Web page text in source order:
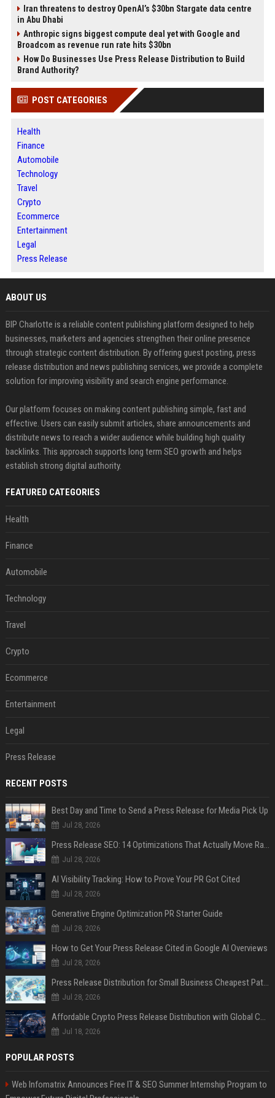
Iran threatens to destroy OpenAI’s $30bn Stargate data centre
in Abu Dhabi
Anthropic signs biggest compute deal yet with Google and
Broadcom as revenue run rate hits $30bn
How Do Businesses Use Press Release Distribution to Build
Brand Authority?
POST CATEGORIES
Health
Finance
Automobile
Technology
Travel
Crypto
Ecommerce
Entertainment
Legal
Press Release
ABOUT US
BIP Charlotte is a reliable content publishing platform designed to help
businesses, marketers and agencies strengthen their online presence
through strategic content distribution. By offering guest posting, press
release distribution and news publishing services, we provide a complete
solution for improving visibility and search engine performance.
Our platform focuses on making content publishing simple, fast and
effective. Users can easily submit articles, share announcements and
distribute news to reach a wider audience while building high quality
backlinks. This approach supports long term SEO growth and helps
establish strong digital authority.
FEATURED CATEGORIES
Health
Finance
Automobile
Technology
Travel
Crypto
Ecommerce
Entertainment
Legal
Press Release
RECENT POSTS
Best Day and Time to Send a Press Release for Media Pick Up
Jul 28, 2026
Press Release SEO: 14 Optimizations That Actually Move Rankings
Jul 28, 2026
AI Visibility Tracking: How to Prove Your PR Got Cited
Jul 28, 2026
Generative Engine Optimization PR Starter Guide
Jul 28, 2026
How to Get Your Press Release Cited in Google AI Overviews
Jul 28, 2026
Press Release Distribution for Small Business Cheapest Path to Real Coverage
Jul 28, 2026
Affordable Crypto Press Release Distribution with Global Coverage
Jul 18, 2026
POPULAR POSTS
Web Infomatrix Announces Free IT & SEO Summer Internship Program to